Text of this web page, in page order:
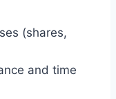
(shares,
and time